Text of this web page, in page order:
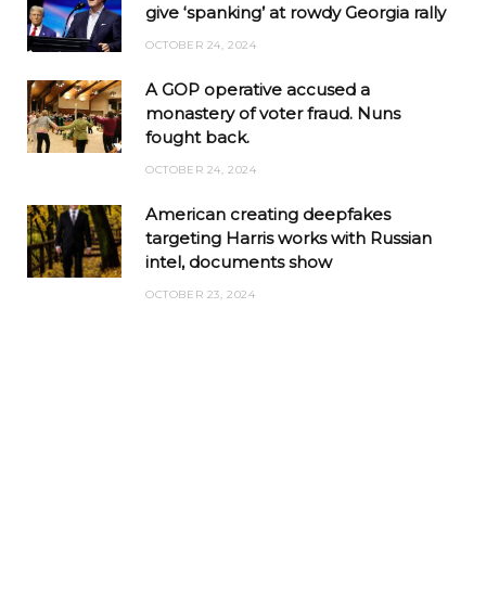
give ‘spanking’ at rowdy Georgia rally
OCTOBER 24, 2024
A GOP operative accused a
monastery of voter fraud. Nuns
fought back.
OCTOBER 24, 2024
American creating deepfakes
targeting Harris works with Russian
intel, documents show
OCTOBER 23, 2024